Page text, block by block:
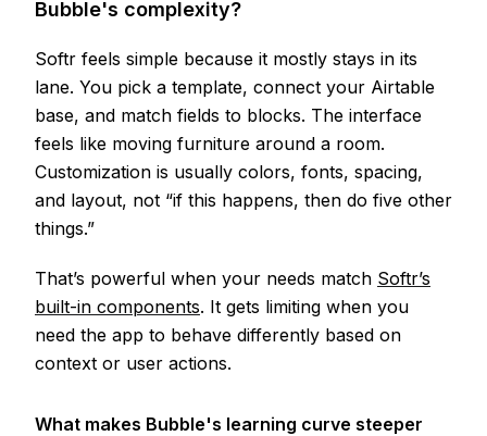
Bubble's complexity?
Softr feels simple because it mostly stays in its
lane. You pick a template, connect your Airtable
base, and match fields to blocks. The interface
feels like moving furniture around a room.
Customization is usually colors, fonts, spacing,
and layout, not “if this happens, then do five other
things.”
That’s powerful when your needs match Softr’s
built-in components. It gets limiting when you
need the app to behave differently based on
context or user actions.
What makes Bubble's learning curve steeper